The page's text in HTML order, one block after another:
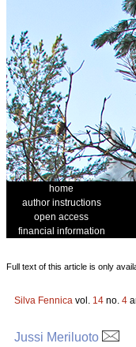
home
author instructions
open access
financial information
Full text of this article is only
Silva Fennica vol. 14 no. 4
Jussi Meriluoto